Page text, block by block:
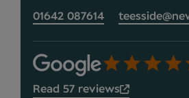
01642 087614
Read 57 reviews